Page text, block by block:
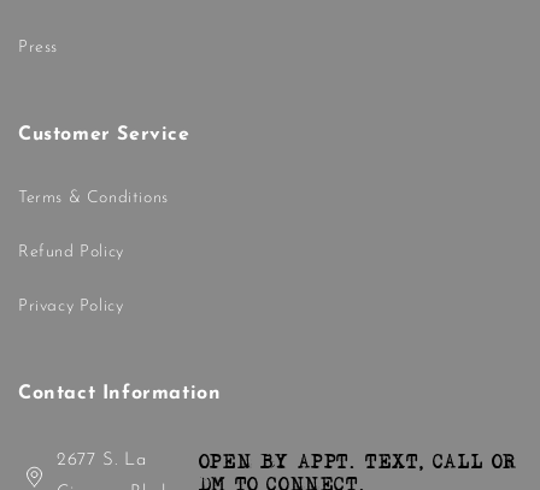
Press
Customer Service
Terms & Conditions
Refund Policy
Privacy Policy
Contact Information
2677 S. La
OPEN BY APPT. TEXT, CALL OR